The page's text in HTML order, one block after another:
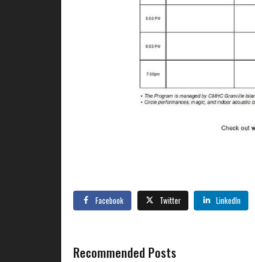
Facebook Twitter LinkedIn
Recommended Posts